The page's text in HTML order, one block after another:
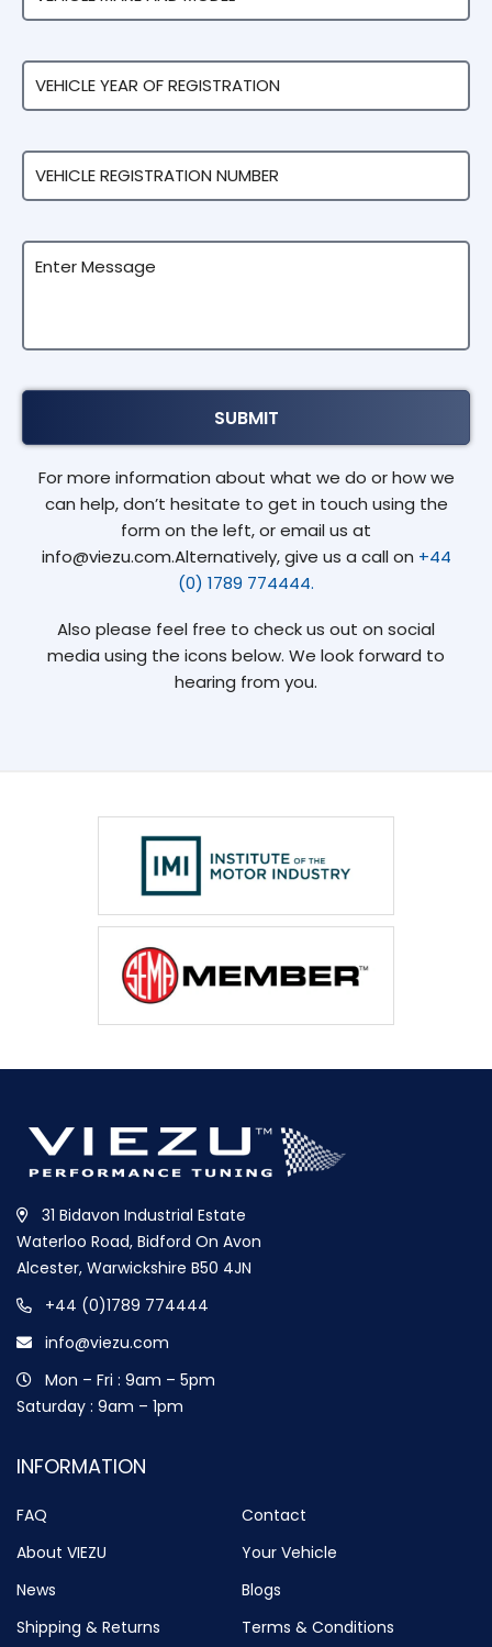
For more information about what we do or how we
can help, don’t hesitate to get in touch using the
form on the left, or email us at
info@viezu.com.Alternatively, give us a call on +44
(0) 1789 774444.
Also please feel free to check us out on social
media using the icons below. We look forward to
hearing from you.
31 Bidavon Industrial Estate
Waterloo Road, Bidford On Avon
Alcester, Warwickshire B50 4JN
+44 (0)1789 774444
info@viezu.com
Mon – Fri : 9am – 5pm
Saturday : 9am – 1pm
INFORMATION
FAQ
Contact
About VIEZU
Your Vehicle
News
Blogs
Shipping & Returns
Terms & Conditions